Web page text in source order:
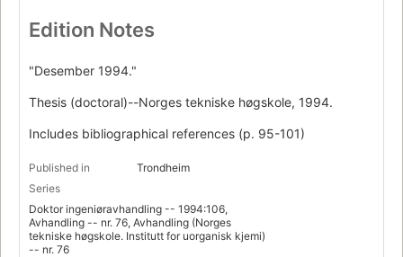
Edition Notes
"Desember 1994."
Thesis (doctoral)--Norges tekniske høgskole, 1994.
Includes bibliographical references (p. 95-101)
Published in
Trondheim
Series
Doktor ingeniøravhandling -- 1994:106,
Avhandling -- nr. 76, Avhandling (Norges
tekniske høgskole. Institutt for uorganisk kjemi)
-- nr. 76